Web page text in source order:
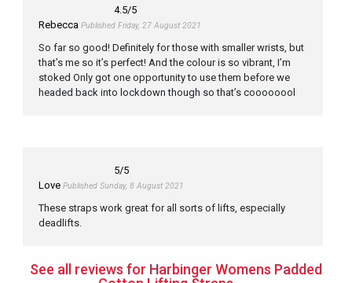
4.5/5
Rebecca Published Friday, 27 August 2021
So far so good! Definitely for those with smaller wrists, but
that’s me so it’s perfect! And the colour is so vibrant, I’m
stoked Only got one opportunity to use them before we
headed back into lockdown though so that’s coooooool
5/5
Love Published Sunday, 8 August 2021
These straps work great for all sorts of lifts, especially
deadlifts.
See all reviews for Harbinger Womens Padded